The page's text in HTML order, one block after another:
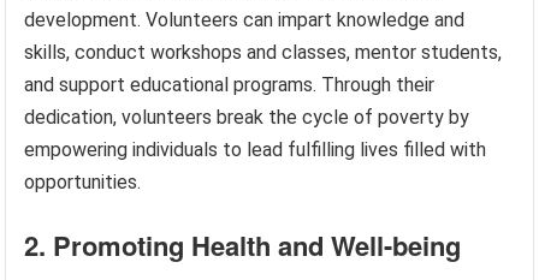
development. Volunteers can impart knowledge and
skills, conduct workshops and classes, mentor students,
and support educational programs. Through their
dedication, volunteers break the cycle of poverty by
empowering individuals to lead fulfilling lives filled with
opportunities.
2. Promoting Health and Well-being